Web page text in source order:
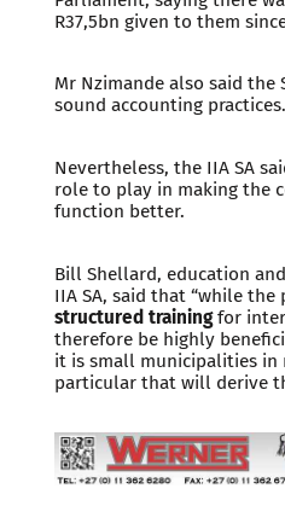
R37,5bn given to them
Mr Nzimande also said the
sound accounting practices.
Nevertheless, the IIA SA
role to play in making the
function better.
Bill Shellard, education
IIA SA, said that “while
structured trainingfor
therefore be highly
it is small municipalities in
particular that will derive